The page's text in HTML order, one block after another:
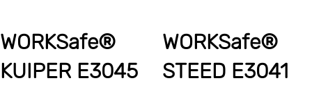
WORKSafe®
KUIPER E3045
WORKSafe®
STEED E3041